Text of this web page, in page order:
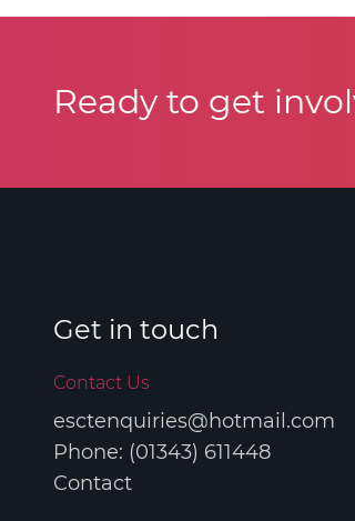
Ready to get
Get in touch
Contact Us
esctenquiries@hotmail.com
Phone: (01343) 611448
Contact